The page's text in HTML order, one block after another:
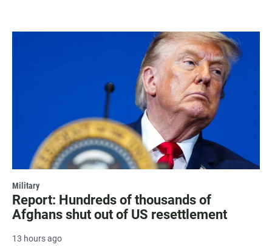
Military
Report: Hundreds of thousands of
Afghans shut out of US resettlement
13 hours ago